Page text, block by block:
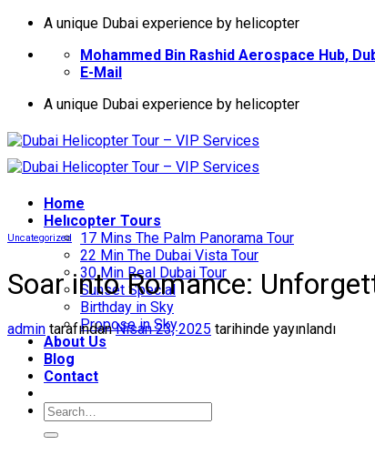
İçeriğeA unique Dubai experience by helicopter
Mohammed Bin Rashid Aerospace Hub,
E-Mail
A unique Dubai experience by helicopter
Home
Helıcopter Tours
17 Mins The Palm Panorama Tour
22 Min The Dubai Vista Tour
30 Min Real Dubai Tour
Sunset Special
Birthday in Sky
Propose in Sky
About Us
Blog
Contact
Uncategorized
Soar into Romance:
admin tarafından Nisan 23, 2025 tarihinde yayınlandı